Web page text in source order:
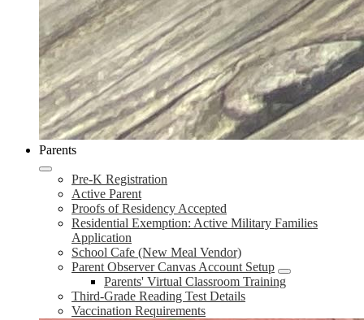
Parents
Pre-K Registration
Active Parent
Proofs of Residency Accepted
Residential Exemption: Active Military Families
Application
School Cafe (New Meal Vendor)
Parent Observer Canvas Account Setup
Parents' Virtual Classroom Training
Third-Grade Reading Test Details
Vaccination Requirements